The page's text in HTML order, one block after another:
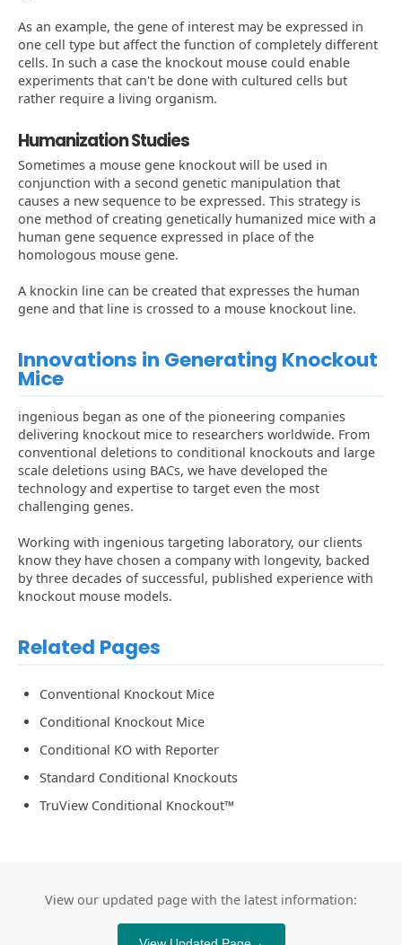
As an example, the gene of interest may be expressed in
one cell type but affect the function of completely different
cells. In such a case the knockout mouse could enable
experiments that can't be done with cultured cells but
rather require a living organism.
Humanization Studies
Sometimes a mouse gene knockout will be used in
conjunction with a second genetic manipulation that
causes a new sequence to be expressed. This strategy is
one method of creating genetically humanized mice with a
human gene sequence expressed in place of the
homologous mouse gene.
A knockin line can be created that expresses the human
gene and that line is crossed to a mouse knockout line.
Innovations in Generating Knockout
Mice
ingenious began as one of the pioneering companies
delivering knockout mice to researchers worldwide. From
conventional deletions to conditional knockouts and large
scale deletions using BACs, we have developed the
technology and expertise to target even the most
challenging genes.
Working with ingenious targeting laboratory, our clients
know they have chosen a company with longevity, backed
by three decades of successful, published experience with
knockout mouse models.
Related Pages
Conventional Knockout Mice
Conditional Knockout Mice
Conditional KO with Reporter
Standard Conditional Knockouts
TruView Conditional Knockout™
View our updated page with the latest information: